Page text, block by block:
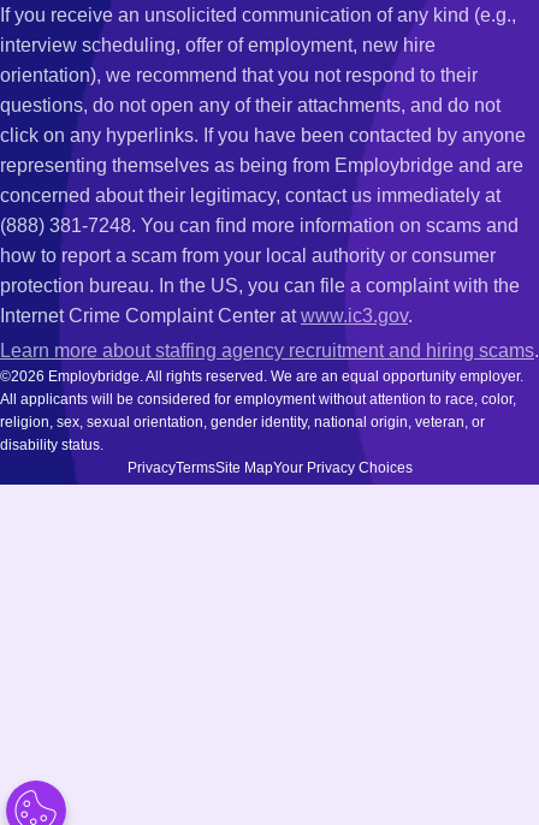
If you receive an unsolicited communication of any kind (e.g.,
interview scheduling, offer of employment, new hire
orientation), we recommend that you not respond to their
questions, do not open any of their attachments, and do not
click on any hyperlinks. If you have been contacted by anyone
representing themselves as being from Employbridge and are
concerned about their legitimacy, contact us immediately at
(888) 381-7248. You can find more information on scams and
how to report a scam from your local authority or consumer
protection bureau. In the US, you can file a complaint with the
Internet Crime Complaint Center atwww.ic3.gov.
Learn more about staffing agency recruitment and hiring scams.
©2026 Employbridge. All rights reserved. We are an equal opportunity employer.
All applicants will be considered for employment without attention to race, color,
religion, sex, sexual orientation, gender identity, national origin, veteran, or
disability status.
PrivacyTermsSite MapYour Privacy Choices